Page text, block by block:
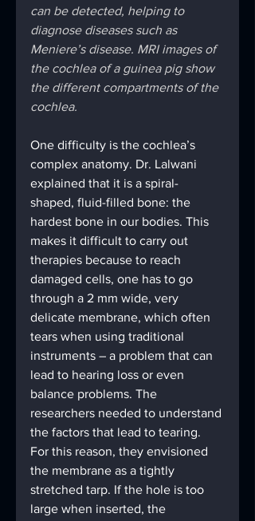
can be detected, helping to
diagnose diseases such as
Meniere’s disease. MRI images of
the cochlea of a guinea pig show
the different compartments of the
cochlea.
One difficulty is the cochlea’s
complex anatomy. Dr. Lalwani
explained that it is a spiral-
shaped, fluid-filled bone: the
hardest bone in our bodies. This
makes it difficult to carry out
therapies because to reach
damaged cells, one has to go
through a 2 mm wide, very
delicate membrane, which often
tears when using traditional
instruments – a problem that can
lead to hearing loss or even
balance problems. The
researchers needed to understand
the factors that lead to tearing.
For this reason, they envisioned
the membrane as a tightly
stretched tarp. If the hole is too
large when inserted, the